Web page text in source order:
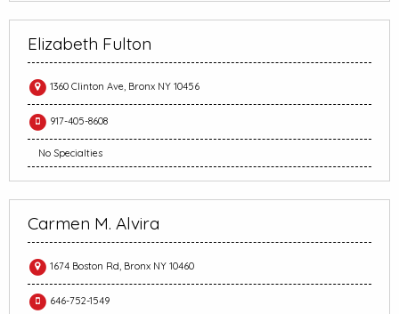
Elizabeth Fulton
1360 Clinton Ave, Bronx NY 10456
917-405-8608
No Specialties
Carmen M. Alvira
1674 Boston Rd, Bronx NY 10460
646-752-1549